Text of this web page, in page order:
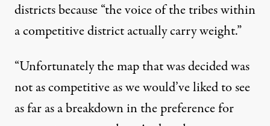
districts because “the voice of the tribes within
a competitive district actually carry weight.”
“Unfortunately the map that was decided was
not as competitive as we would’ve liked to see
as far as a breakdown in the preference for